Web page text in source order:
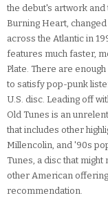
the debut's artwork and
Burning Heart,
across the Atlantic in
features much faster,
Plate. There are
to satisfy pop-punk
U.S. disc. Leading off
Old Tunes is an
that includes other
Millencolin, and '90s
Tunes, a disc that
other American
recommendation.